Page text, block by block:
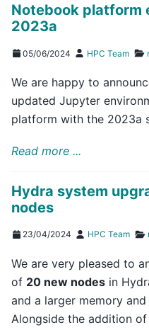
Notebook platform
2023a
05/06/2024 HPC Team
We are happy to
updated Jupyter
platform with the 2023a
Read more ...
Hydra system
nodes
23/04/2024 HPC Team
We are very pleased to
of 20 new nodes in
and a larger memory
Alongside the addition